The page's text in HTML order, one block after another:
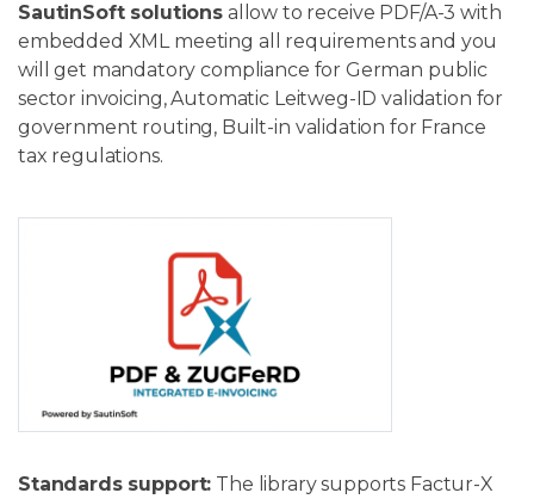
SautinSoft solutions allow to receive PDF/A-3 with
embedded XML meeting all requirements and you
will get mandatory compliance for German public
sector invoicing, Automatic Leitweg-ID validation for
government routing, Built-in validation for France
tax regulations.
Standards support: The library supports Factur-X